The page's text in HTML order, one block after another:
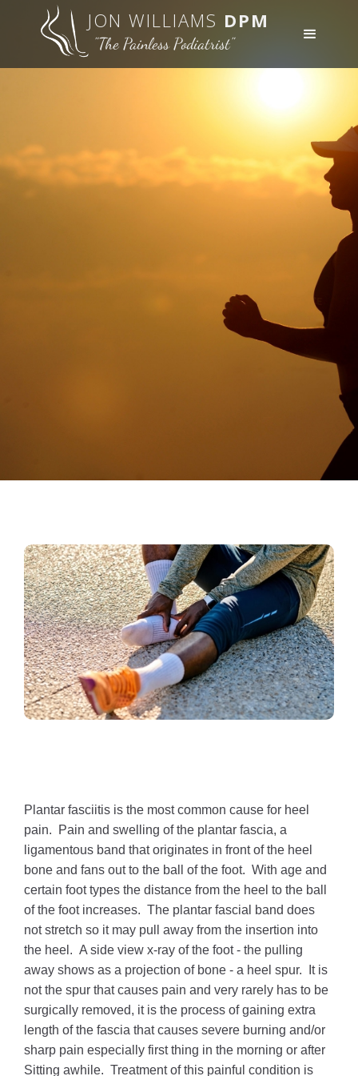
JON WILLIAMS DPM
"The Painless Podiatrist"
Plantar fasciitis is the most common cause for heel
pain. Pain and swelling of the plantar fascia, a
ligamentous band that originates in front of the heel
bone and fans out to the ball of the foot. With age and
certain foot types the distance from the heel to the ball
of the foot increases. The plantar fascial band does
not stretch so it may pull away from the insertion into
the heel. A side view x-ray of the foot - the pulling
away shows as a projection of bone - a heel spur. It is
not the spur that causes pain and very rarely has to be
surgically removed, it is the process of gaining extra
length of the fascia that causes severe burning and/or
sharp pain especially first thing in the morning or after
Sitting awhile. Treatment of this painful condition is